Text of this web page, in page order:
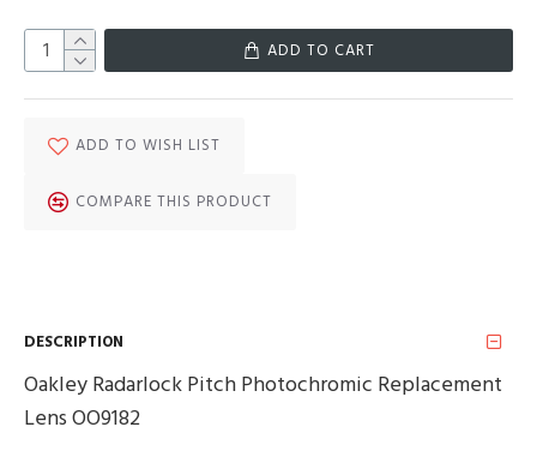
ADD TO CART
ADD TO WISH LIST
COMPARE THIS PRODUCT
DESCRIPTION
Oakley Radarlock Pitch Photochromic Replacement
Lens OO9182